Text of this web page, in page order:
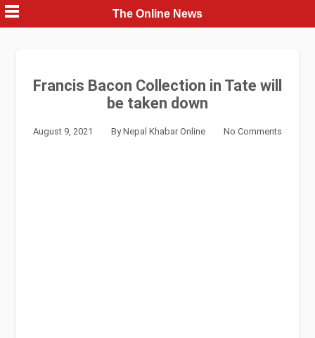
Skip
to
content
The Online News
Francis Bacon Collection in Tate will
be taken down
August 9, 2021 ByNepal Khabar Online No Comments